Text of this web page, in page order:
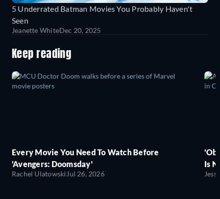
5 Underrated Batman Movies You Probably Haven't
Seen
Jeanette WhiteDec 20, 2025
Keep reading
Every Movie You Need To Watch Before
'Avengers: Doomsday'
Rachel Ulatowski Jul 26, 2026
Is